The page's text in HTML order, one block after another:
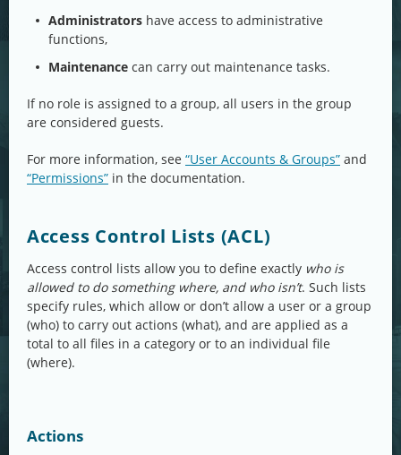
Administrators have access to administrative
functions,
Maintenance can carry out maintenance tasks.
If no role is assigned to a group, all users in the group
are considered guests.
For more information, see “User Accounts & Groups” and
“Permissions” in the documentation.
Access Control Lists (ACL)
Access control lists allow you to define exactly who is
allowed to do something where, and who isn’t. Such lists
specify rules, which allow or don’t allow a user or a group
(who) to carry out actions (what), and are applied as a
total to all files in a category or to an individual file
(where).
Actions